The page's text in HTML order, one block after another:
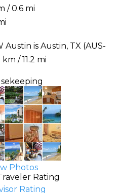
/ 0.6 mi
is Austin, TX (AUS-
/ 11.2 mi
Photos
Rating